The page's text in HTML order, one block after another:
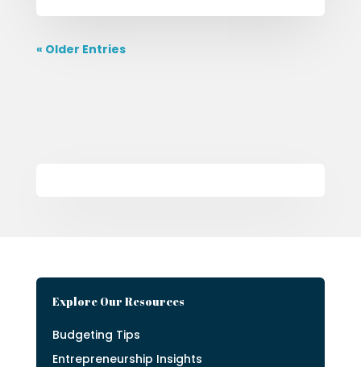
« Older Entries
Explore Our Resources
Budgeting Tips
Entrepreneurship Insights